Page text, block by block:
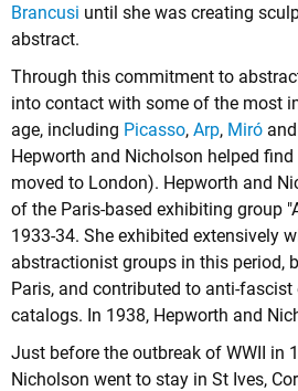
Brancusi until she was creating
abstract.
Through this commitment to
into contact with some of the most
age, including Picasso, Arp, Miró and
Hepworth and Nicholson helped
moved to London). Hepworth and
of the Paris-based exhibiting group
1933-34. She exhibited extensively
abstractionist groups in this period,
Paris, and contributed to anti-
catalogs. In 1938, Hepworth and
Just before the outbreak of WWII in
Nicholson went to stay in St Ives,